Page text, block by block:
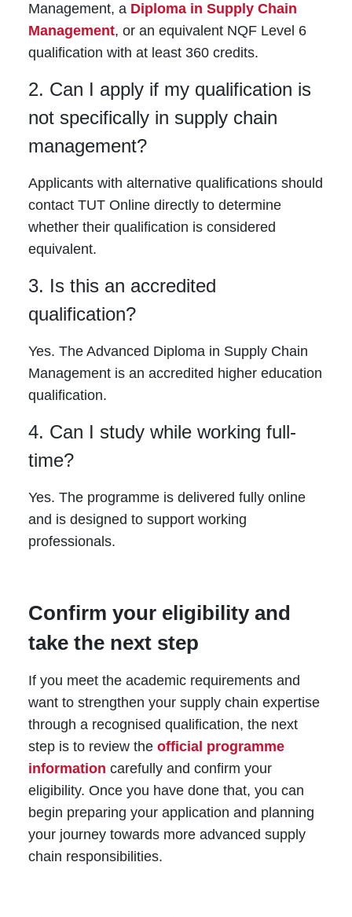
Management, a Diploma in Supply Chain
Management, or an equivalent NQF Level 6
qualification with at least 360 credits.
2. Can I apply if my qualification is
not specifically in supply chain
management?
Applicants with alternative qualifications should
contact TUT Online directly to determine
whether their qualification is considered
equivalent.
3. Is this an accredited
qualification?
Yes. The Advanced Diploma in Supply Chain
Management is an accredited higher education
qualification.
4. Can I study while working full-
time?
Yes. The programme is delivered fully online
and is designed to support working
professionals.
Confirm your eligibility and
take the next step
If you meet the academic requirements and
want to strengthen your supply chain expertise
through a recognised qualification, the next
step is to review the official programme
information carefully and confirm your
eligibility. Once you have done that, you can
begin preparing your application and planning
your journey towards more advanced supply
chain responsibilities.